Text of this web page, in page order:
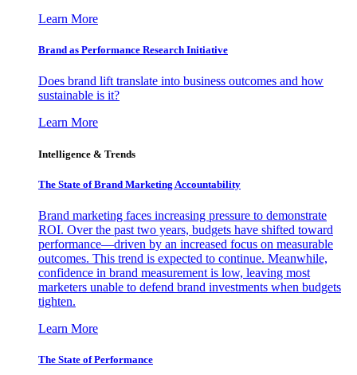
Learn More
Brand as Performance Research Initiative
Does brand lift translate into business outcomes and how
sustainable is it?
Learn More
Intelligence & Trends
The State of Brand Marketing Accountability
Brand marketing faces increasing pressure to demonstrate
ROI. Over the past two years, budgets have shifted toward
performance—driven by an increased focus on measurable
outcomes. This trend is expected to continue. Meanwhile,
confidence in brand measurement is low, leaving most
marketers unable to defend brand investments when budgets
tighten.
Learn More
The State of Performance